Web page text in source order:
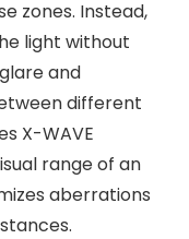
zones. Instead,
light without
and
different
X-WAVE
range of an
aberrations